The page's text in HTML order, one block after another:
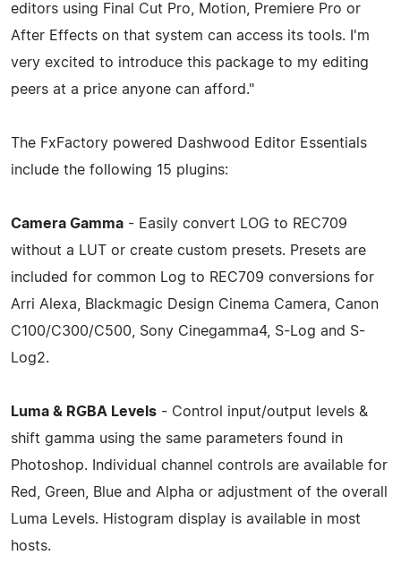
editors using Final Cut Pro, Motion, Premiere Pro or
After Effects on that system can access its tools. I'm
very excited to introduce this package to my editing
peers at a price anyone can afford."
The FxFactory powered Dashwood Editor Essentials
include the following 15 plugins:
Camera Gamma - Easily convert LOG to REC709
without a LUT or create custom presets. Presets are
included for common Log to REC709 conversions for
Arri Alexa, Blackmagic Design Cinema Camera, Canon
C100/C300/C500, Sony Cinegamma4, S-Log and S-
Log2.
Luma & RGBA Levels - Control input/output levels &
shift gamma using the same parameters found in
Photoshop. Individual channel controls are available for
Red, Green, Blue and Alpha or adjustment of the overall
Luma Levels. Histogram display is available in most
hosts.